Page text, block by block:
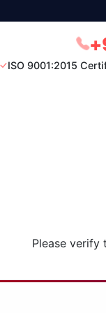
ISO 9001:2015
Please verify